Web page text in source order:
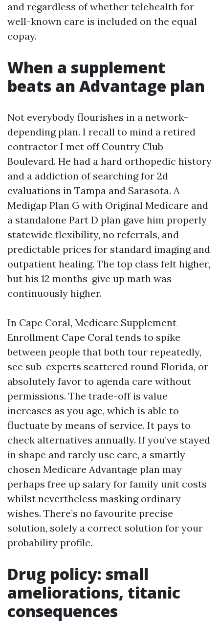
and regardless of whether telehealth for
well-known care is included on the equal
copay.
When a supplement
beats an Advantage plan
Not everybody flourishes in a network-
depending plan. I recall to mind a retired
contractor I met off Country Club
Boulevard. He had a hard orthopedic history
and a addiction of searching for 2d
evaluations in Tampa and Sarasota. A
Medigap Plan G with Original Medicare and
a standalone Part D plan gave him properly
statewide flexibility, no referrals, and
predictable prices for standard imaging and
outpatient healing. The top class felt higher,
but his 12 months-give up math was
continuously higher.
In Cape Coral, Medicare Supplement
Enrollment Cape Coral tends to spike
between people that both tour repeatedly,
see sub-experts scattered round Florida, or
absolutely favor to agenda care without
permissions. The trade-off is value
increases as you age, which is able to
fluctuate by means of service. It pays to
check alternatives annually. If you’ve stayed
in shape and rarely use care, a smartly-
chosen Medicare Advantage plan may
perhaps free up salary for family unit costs
whilst nevertheless masking ordinary
wishes. There’s no favourite precise
solution, solely a correct solution for your
probability profile.
Drug policy: small
ameliorations, titanic
consequences